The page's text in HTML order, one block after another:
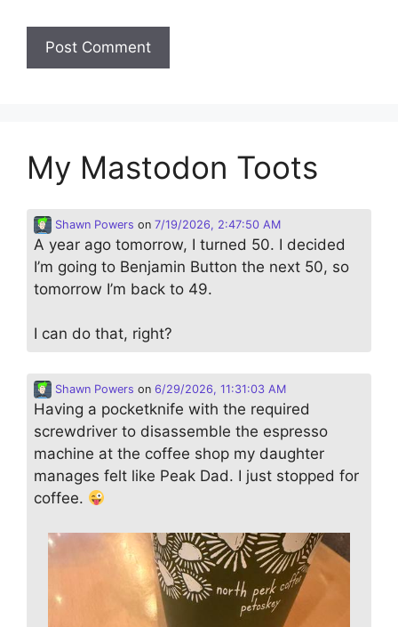
My Mastodon Toots
Shawn Powers on 7/19/2026, 2:47:50 AM
A year ago tomorrow, I turned 50. I decided
I’m going to Benjamin Button the next 50, so
tomorrow I’m back to 49.
I can do that, right?
Shawn Powers on 6/29/2026, 11:31:03 AM
Having a pocketknife with the required
screwdriver to disassemble the espresso
machine at the coffee shop my daughter
manages felt like Peak Dad. I just stopped for
coffee.